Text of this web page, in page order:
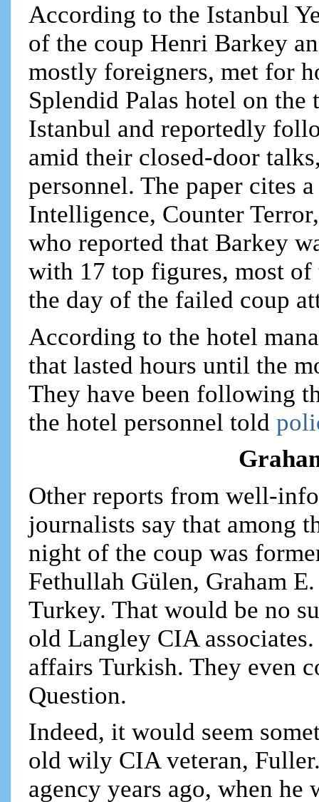
According to the Istanbul
of the coup Henri Barkey
mostly foreigners, met for
Splendid Palas hotel on the
Istanbul and reportedly
amid their closed-door
personnel. The paper cites
Intelligence, Counter
who reported that Barkey
with 17 top figures, most
the day of the failed coup
According to the hotel
that lasted hours until the
They have been following
the hotel personnel told
Other reports from well-
journalists say that among
night of the coup was
Fethullah Gülen, Graham
Turkey. That would be no
old Langley CIA
affairs Turkish. They even
Question.
Indeed, it would seem
old wily CIA veteran,
agency years ago, when